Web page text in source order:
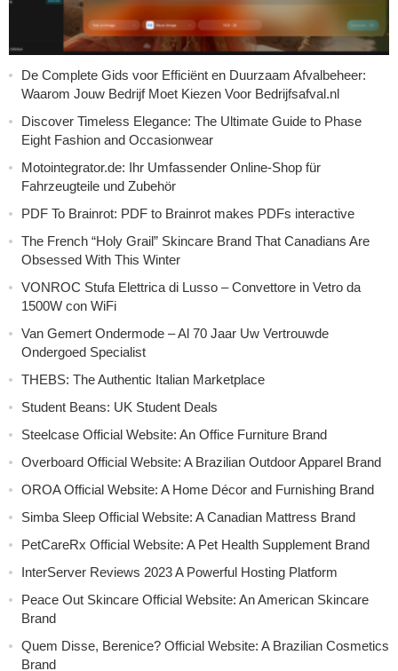
De Complete Gids voor Efficiënt en Duurzaam Afvalbeheer:
Waarom Jouw Bedrijf Moet Kiezen Voor Bedrijfsafval.nl
Discover Timeless Elegance: The Ultimate Guide to Phase
Eight Fashion and Occasionwear
Motointegrator.de: Ihr Umfassender Online-Shop für
Fahrzeugteile und Zubehör
PDF To Brainrot: PDF to Brainrot makes PDFs interactive
The French “Holy Grail” Skincare Brand That Canadians Are
Obsessed With This Winter
VONROC Stufa Elettrica di Lusso – Convettore in Vetro da
1500W con WiFi
Van Gemert Ondermode – Al 70 Jaar Uw Vertrouwde
Ondergoed Specialist
THEBS: The Authentic Italian Marketplace
Student Beans: UK Student Deals
Steelcase Official Website: An Office Furniture Brand
Overboard Official Website: A Brazilian Outdoor Apparel Brand
OROA Official Website: A Home Décor and Furnishing Brand
Simba Sleep Official Website: A Canadian Mattress Brand
PetCareRx Official Website: A Pet Health Supplement Brand
InterServer Reviews 2023 A Powerful Hosting Platform
Peace Out Skincare Official Website: An American Skincare
Brand
Quem Disse, Berenice? Official Website: A Brazilian Cosmetics
Brand